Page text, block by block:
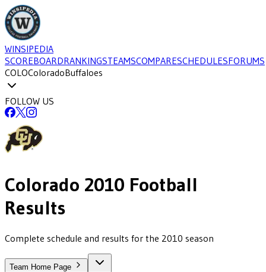
WINSIPEDIA
SCOREBOARDRANKINGSTEAMSCOMPARESCHEDULESFORUMS
COLOColoradoBuffaloes
FOLLOW US
Colorado 2010 Football
Results
Complete schedule and results for the 2010 season
Team Home Page